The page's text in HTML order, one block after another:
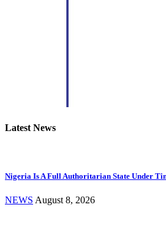
Latest News
Nigeria Is A Full Authoritarian State Under
NEWS August 8, 2026